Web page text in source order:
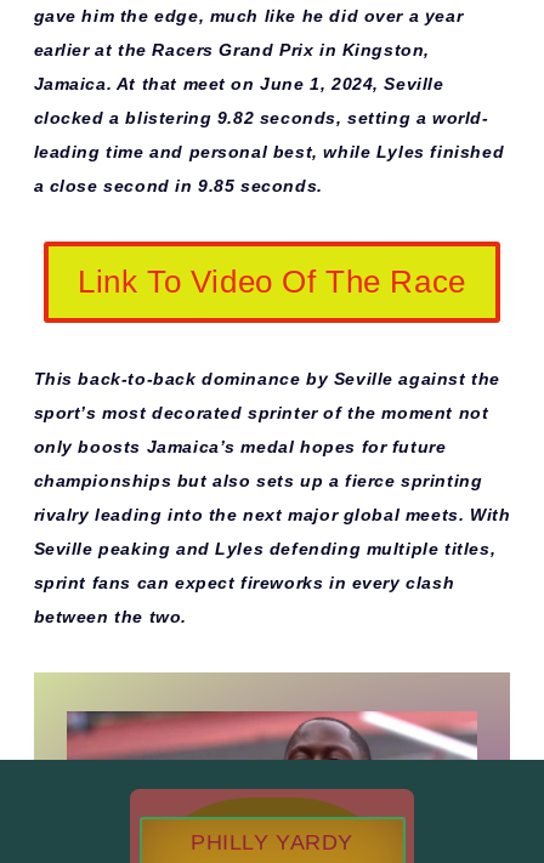
gave him the edge, much like he did over a year
earlier at the Racers Grand Prix in Kingston,
Jamaica. At that meet on June 1, 2024, Seville
clocked a blistering 9.82 seconds, setting a world-
leading time and personal best, while Lyles finished
a close second in 9.85 seconds.
Link To Video Of The Race
This back-to-back dominance by Seville against the
sport’s most decorated sprinter of the moment not
only boosts Jamaica’s medal hopes for future
championships but also sets up a fierce sprinting
rivalry leading into the next major global meets. With
Seville peaking and Lyles defending multiple titles,
sprint fans can expect fireworks in every clash
between the two.
PHILLY YARDY